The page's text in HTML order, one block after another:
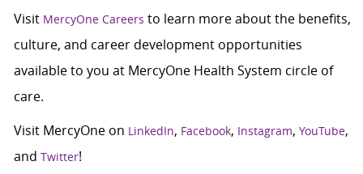
Visit MercyOne Careers to learn more about the benefits,
culture, and career development opportunities
available to you at MercyOne Health System circle of
care.
Visit MercyOne on LinkedIn, Facebook, Instagram, YouTube,
and Twitter!